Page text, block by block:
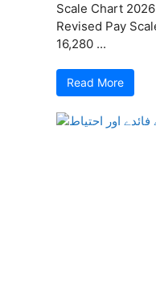
Scale Chart
Revised Pay
16,280 ...
Read More